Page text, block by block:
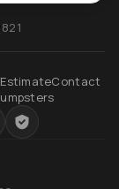
Contact